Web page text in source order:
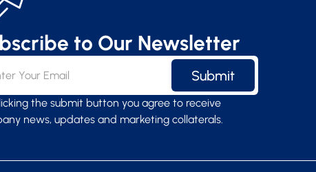
to Our Newsletter
Submit
the submit button you agree to receive
news, updates and marketing collaterals.